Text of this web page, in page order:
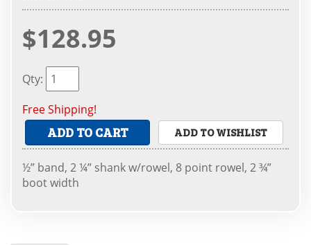
$128.95
Qty:
Free Shipping!
ADD TO CART ADD TO WISHLIST
½” band, 2 ¼” shank w/rowel, 8 point rowel, 2 ¾”
boot width